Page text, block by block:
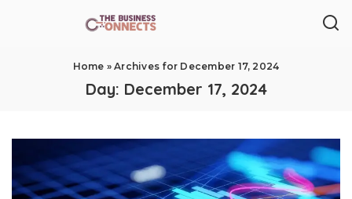
Home »Archives for December 17, 2024
Day: December 17, 2024